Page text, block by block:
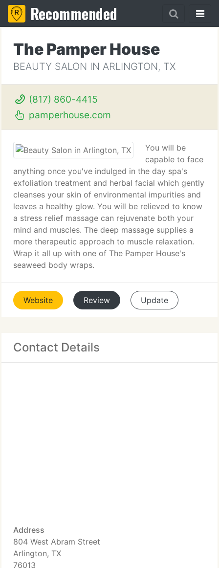
Recommended
The Pamper House
BEAUTY SALON IN ARLINGTON, TX
(817) 860-4415
pamperhouse.com
You will be
capable to face
anything once you've indulged in the day spa's
exfoliation treatment and herbal facial which gently
cleanses your skin of environmental impurities and
leaves a healthy glow. You will be relieved to know
a stress relief massage can rejuvenate both your
mind and muscles. The deep massage supplies a
more therapeutic approach to muscle relaxation.
Wrap it all up with one of The Pamper House's
seaweed body wraps.
Website Review Update
Contact Details
Address
804 West Abram Street
Arlington, TX
76013